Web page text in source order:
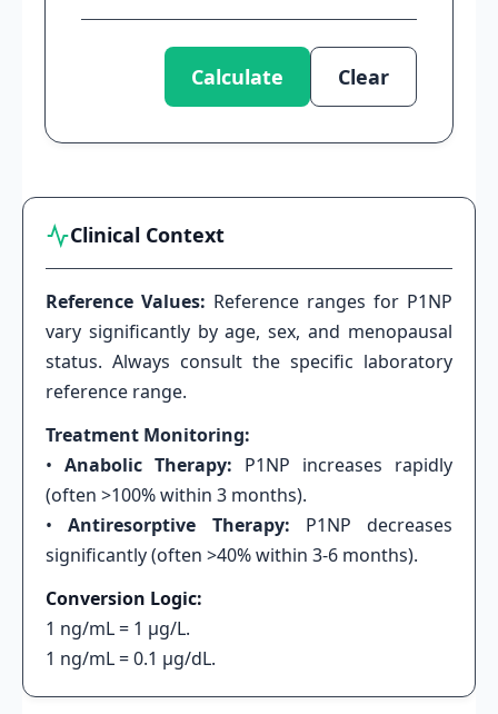
Calculate Clear
Clinical Context
Reference Values: Reference ranges for P1NP
vary significantly by age, sex, and menopausal
status. Always consult the specific laboratory
reference range.
Treatment Monitoring:
• Anabolic Therapy: P1NP increases rapidly
(often >100% within 3 months).
•Antiresorptive Therapy: P1NP decreases
significantly (often >40% within 3-6 months).
Conversion Logic:
1 ng/mL = 1 μg/L.
1 ng/mL = 0.1 μg/dL.